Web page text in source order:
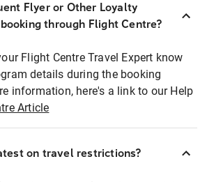
Flyer or Other Loyalty
through Flight Centre?
Flight Centre Travel Expert know
details during the booking
information, here's a link to our Help
Article
on travel restrictions?